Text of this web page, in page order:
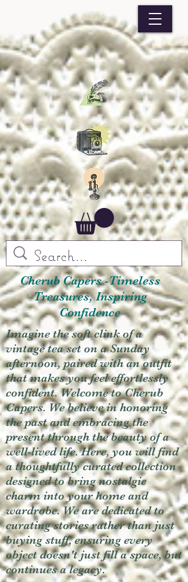
Cherub Capers -Timeless
Treasures, Inspiring
Confidence
Imagine the soft clink of a
vintage tea set on a Sunday
afternoon, paired with an outfit
that makes you feel effortlessly
confident. Welcome to Cherub
Capers. We believe in honoring
the past and embracing the
present through the beauty of a
well-lived life. Here, you will find
a thoughtfully curated collection
designed to bring nostalgic
charm into your home and
wardrobe. We are dedicated to
curating stories rather than just
buying stuff, ensuring every
object doesn't just fill a space, but
continues a legacy.